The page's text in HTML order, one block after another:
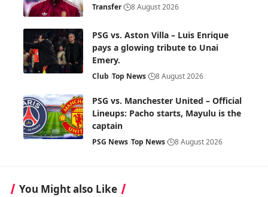
Transfer 8 August 2026
PSG vs. Aston Villa – Luis Enrique
pays a glowing tribute to Unai
Emery.
Club Top News 8 August 2026
PSG vs. Manchester United – Official
Lineups: Pacho starts, Mayulu is the
captain
PSG News Top News 8 August 2026
You Might also Like